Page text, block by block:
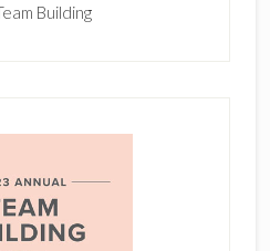
Building